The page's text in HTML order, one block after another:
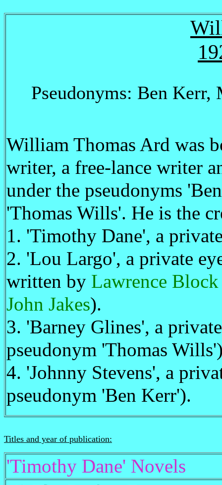
Pseudonyms: Ben
William Thomas Ard was
writer, a free-lance writer
under the pseudonyms
'Thomas Wills'. He is the
1. 'Timothy Dane', a
2. 'Lou Largo', a private
written by Lawrence Block
John Jakes).
3. 'Barney Glines', a
pseudonym 'Thomas
4. 'Johnny Stevens', a
pseudonym 'Ben Kerr').
Titles and year of publication:
'Timothy Dane' Novels